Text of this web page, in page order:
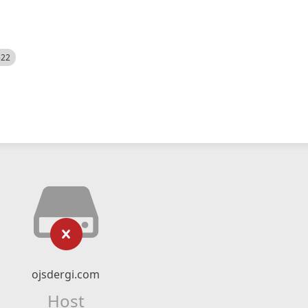
ojsdergi.com
Host